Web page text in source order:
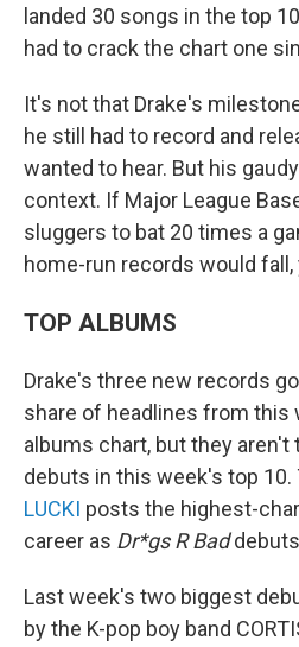
landed 30 songs in the top
had to crack the chart one
It's not that Drake's
he still had to record and
wanted to hear. But his
context. If Major League
sluggers to bat 20 times a
home-run records would fall,
TOP ALBUMS
Drake's three new records
share of headlines from this
albums chart, but they aren't
debuts in this week's top 10.
LUCKI posts the highest-
career as Dr*gs R Baddebuts
Last week's two biggest
by the K-pop boy band